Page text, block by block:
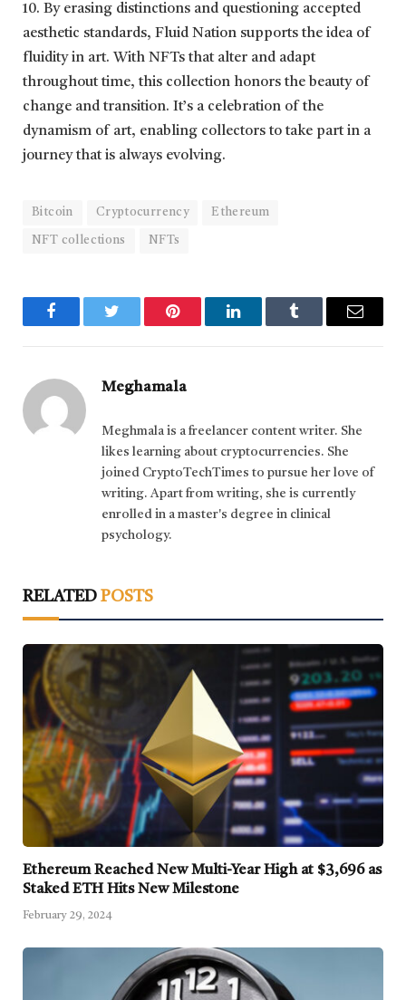
10. By erasing distinctions and questioning accepted
aesthetic standards, Fluid Nation supports the idea of
fluidity in art. With NFTs that alter and adapt
throughout time, this collection honors the beauty of
change and transition. It’s a celebration of the
dynamism of art, enabling collectors to take part in a
journey that is always evolving.
Bitcoin Cryptocurrency Ethereum
NFT collections NFTs
FacebookTwitter Pinterest LinkedInTumblr Email
Meghamala
Meghmala is a freelancer content writer. She
likes learning about cryptocurrencies. She
joined CryptoTechTimes to pursue her love of
writing. Apart from writing, she is currently
enrolled in a master's degree in clinical
psychology.
RELATED POSTS
Ethereum Reached New Multi-Year High at $3,696 as
Staked ETH Hits New Milestone
February 29, 2024